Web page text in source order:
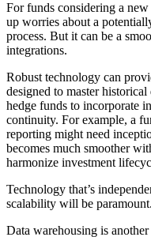
For funds considering a
up worries about a
process. But it can be a
integrations.
Robust technology can
designed to master
hedge funds to incorporate
continuity. For example, a
reporting might need
becomes much smoother
harmonize investment
Technology that’s
scalability will be paramount.
Data warehousing is